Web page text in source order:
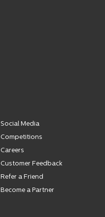
Social Media
Competitions
Careers
Customer Feedback
Refer a Friend
Become a Partner